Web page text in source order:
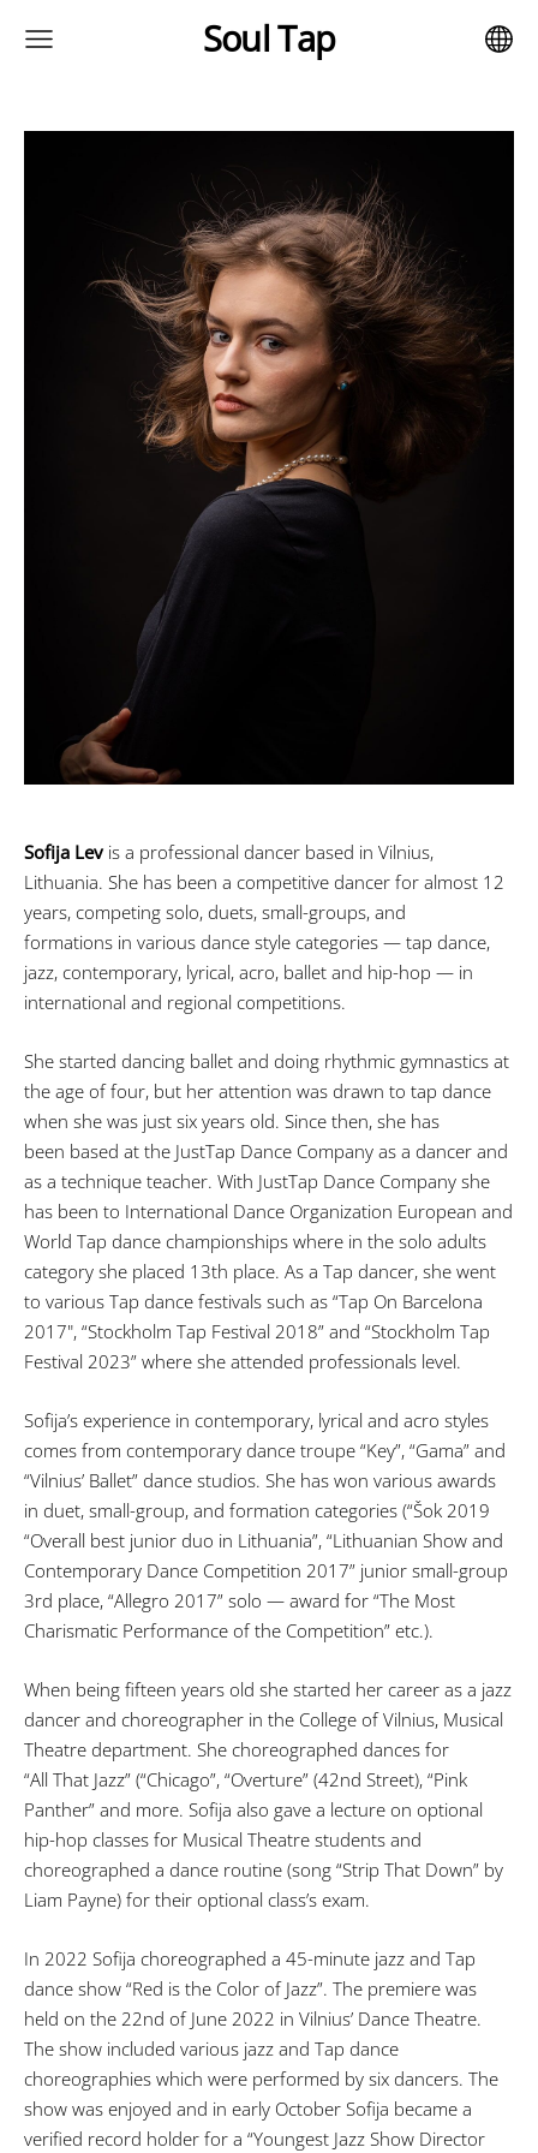
Soul Tap
Sofija Lev is a professional dancer based in Vilnius,
Lithuania. She has been a competitive dancer for almost 12
years, competing solo, duets, small-groups, and
formations in various dance style categories — tap dance,
jazz, contemporary, lyrical, acro, ballet and hip-hop — in
international and regional competitions.
She started dancing ballet and doing rhythmic gymnastics at
the age of four, but her attention was drawn to tap dance
when she was just six years old. Since then, she has
been based at the JustTap Dance Company as a dancer and
as a technique teacher. With JustTap Dance Company she
has been to International Dance Organization European and
World Tap dance championships where in the solo adults
category she placed 13th place. As a Tap dancer, she went
to various Tap dance festivals such as “Tap On Barcelona
2017", “Stockholm Tap Festival 2018” and “Stockholm Tap
Festival 2023” where she attended professionals level.
Sofija’s experience in contemporary, lyrical and acro styles
comes from contemporary dance troupe “Key”, “Gama” and
“Vilnius’ Ballet” dance studios. She has won various awards
in duet, small-group, and formation categories (“Šok 2019
“Overall best junior duo in Lithuania”, “Lithuanian Show and
Contemporary Dance Competition 2017” junior small-group
3rd place, “Allegro 2017” solo — award for “The Most
Charismatic Performance of the Competition” etc.).
When being fifteen years old she started her career as a jazz
dancer and choreographer in the College of Vilnius, Musical
Theatre department. She choreographed dances for
“All That Jazz” (“Chicago”, “Overture” (42nd Street), “Pink
Panther” and more. Sofija also gave a lecture on optional
hip-hop classes for Musical Theatre students and
choreographed a dance routine (song “Strip That Down” by
Liam Payne) for their optional class’s exam.
In 2022 Sofija choreographed a 45-minute jazz and Tap
dance show “Red is the Color of Jazz”. The premiere was
held on the 22nd of June 2022 in Vilnius’ Dance Theatre.
The show included various jazz and Tap dance
choreographies which were performed by six dancers. The
show was enjoyed and in early October Sofija became a
verified record holder for a “Youngest Jazz Show Director